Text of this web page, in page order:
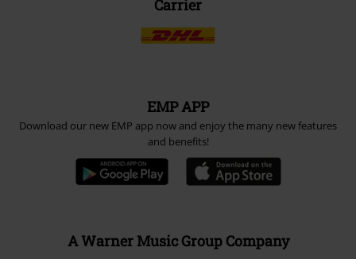
Carrier
EMP APP
Download our new EMP app now and enjoy the many new features
and benefits!
A Warner Music Group Company